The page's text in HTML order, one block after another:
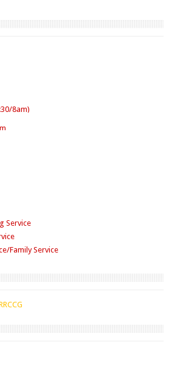
7:30am-9:30am, Main Service 10am-
Family Service